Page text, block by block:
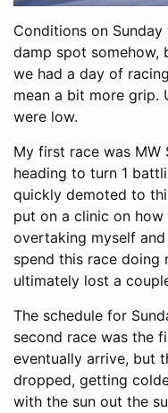
Conditions on
damp spot somehow,
we had a day of
mean a bit more grip.
were low.
My first race was MW
heading to turn 1
quickly demoted to
put on a clinic on
overtaking myself
spend this race
ultimately lost a
The schedule for
second race was the
eventually arrive, but
dropped, getting
with the sun out the